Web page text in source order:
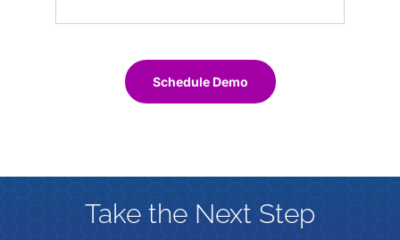
Schedule Demo
Take the Next Step